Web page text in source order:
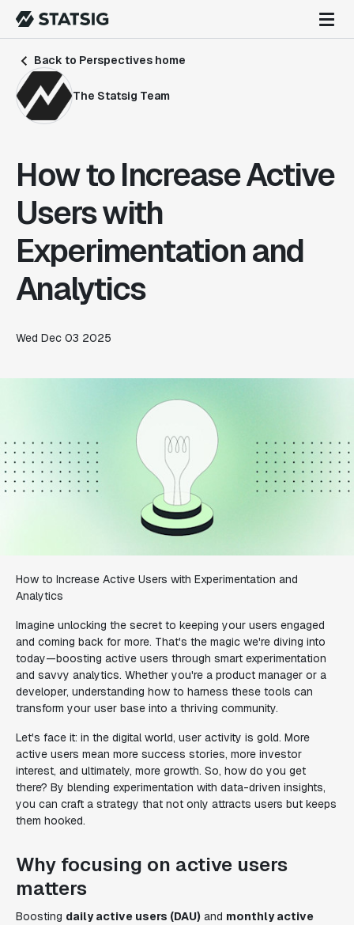
Back to Perspectives home
The Statsig Team
How to Increase Active
Users with
Experimentation and
Analytics
Wed Dec 03 2025
How to Increase Active Users with Experimentation and
Analytics
Imagine unlocking the secret to keeping your users engaged
and coming back for more. That's the magic we're diving into
today—boosting active users through smart experimentation
and savvy analytics. Whether you're a product manager or a
developer, understanding how to harness these tools can
transform your user base into a thriving community.
Let's face it: in the digital world, user activity is gold. More
active users mean more success stories, more investor
interest, and ultimately, more growth. So, how do you get
there? By blending experimentation with data-driven insights,
you can craft a strategy that not only attracts users but keeps
them hooked.
Why focusing on active users
matters
Boosting daily active users (DAU) and monthly active